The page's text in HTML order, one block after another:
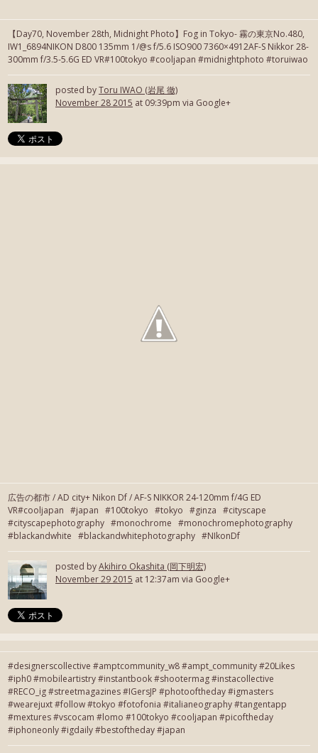
【Day70, November 28th, Midnight Photo】Fog in Tokyo- 霧の東京No.480,
IW1_6894NIKON D800 135mm 1/@s f/5.6 ISO900 7360×4912AF-S Nikkor 28-
300mm f/3.5-5.6G ED VR#100tokyo #cooljapan #midnightphoto #toruiwao
posted byToru IWAO (岩尾 徹)
November 28 2015 at 09:39pm via Google+
広告の都市 / AD city+ Nikon Df / AF-S NIKKOR 24-120mm f/4G ED
VR#cooljapan #japan #100tokyo #tokyo #ginza #cityscape
#cityscapephotography #monochrome #monochromephotography
#blackandwhite #blackandwhitephotography #NIkonDf
posted byAkihiro Okashita (岡下明宏)
November 29 2015 at 12:37am via Google+
#designerscollective #amptcommunity_w8 #ampt_community #20Likes
#iph0 #mobileartistry #instantbook #shootermag #instacollective
#RECO_ig #streetmagazines #IGersJP #photooftheday #igmasters
#wearejuxt #follow #tokyo #fotofonia #italianeography #tangentapp
#mextures #vscocam #lomo #100tokyo #cooljapan #picoftheday
#iphoneonly #igdaily #bestoftheday #japan